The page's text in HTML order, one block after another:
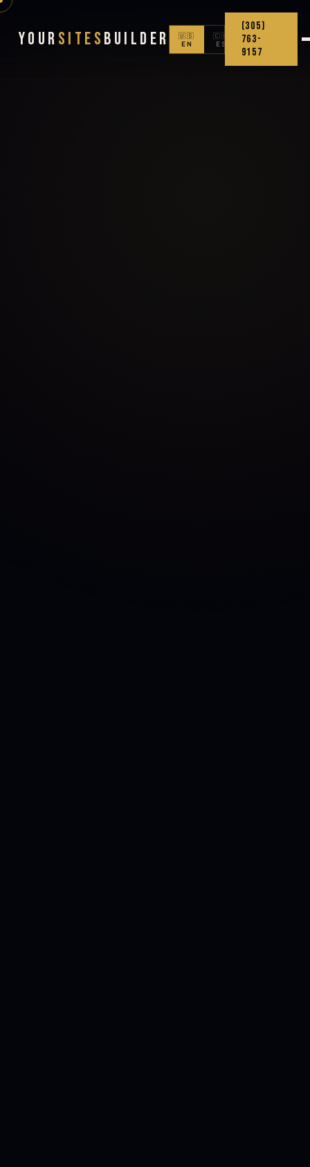
Your Sites Builder
🇺🇸
EN
🇨🇴
ES
(305)
763-
9157